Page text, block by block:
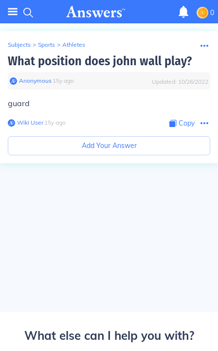
0
Subjects > Sports > Athletes
What position does john wall play?
Anonymous∙ 15y ago Updated: 10/26/2022
guard
Wiki User∙15y ago Copy
Add Your Answer
What else can I help you with?